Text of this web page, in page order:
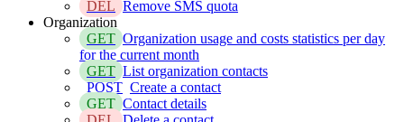
DEL Remove SMS quota
Organization
GET Organization usage and costs statistics per day
for the current month
GET List organization contacts
POST Create a contact
GET Contact details